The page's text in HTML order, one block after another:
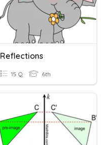
Reflections
15 Q 6th